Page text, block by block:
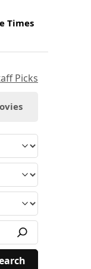
Times
Picks